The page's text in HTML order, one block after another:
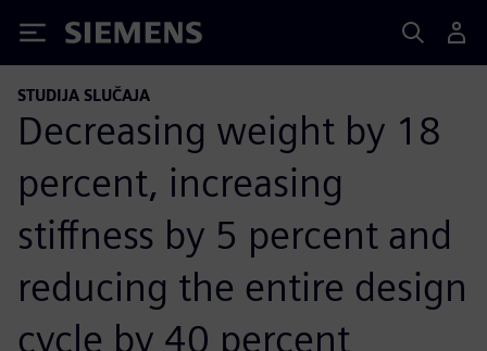
Siemens
STUDIJA SLUČAJA
Decreasing weight by 18
percent, increasing
stiffness by 5 percent and
reducing the entire design
cycle by 40 percent